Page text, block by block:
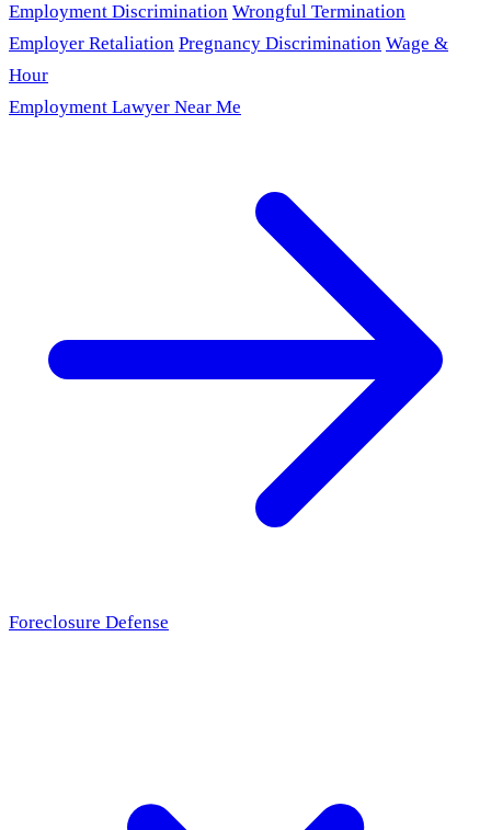
Employment Discrimination Wrongful Termination
Employer Retaliation Pregnancy Discrimination Wage &
Hour
Employment Lawyer Near Me
Foreclosure Defense